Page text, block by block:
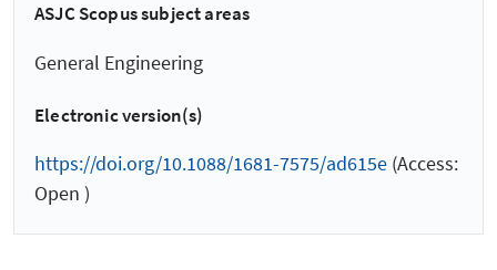
ASJC Scopus subject areas
General Engineering
Electronic version(s)
https://doi.org/10.1088/1681-7575/ad615e (Access:
Open )